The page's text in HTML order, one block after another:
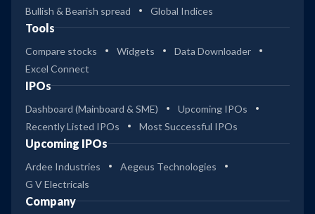
Bullish & Bearish spread
Global Indices
Tools
Compare stocks Widgets
Data Downloader
Excel Connect
IPOs
Dashboard (Mainboard & SME)
Upcoming IPOs
Recently Listed IPOs
Most Successful IPOs
Upcoming IPOs
Ardee Industries
Aegeus Technologies
G V Electricals
Company